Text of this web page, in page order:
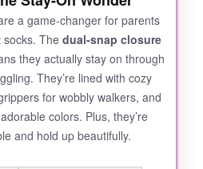
it’s fragile-definitely not
with. Also, it’s a
the baby wears,
everyone.
a game-changer for parents
The dual-snap closure
they actually stay on through
They’re lined with cozy
for wobbly walkers, and
colors. Plus, they’re
and hold up beautifully.